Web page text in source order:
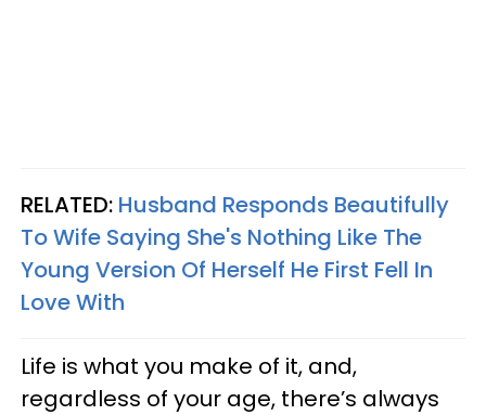
RELATED: Husband Responds Beautifully
To Wife Saying She's Nothing Like The
Young Version Of Herself He First Fell In
Love With
Life is what you make of it, and,
regardless of your age, there’s always